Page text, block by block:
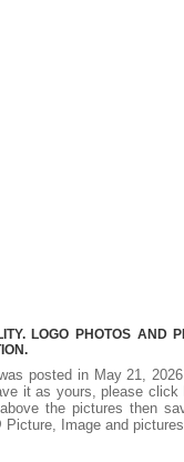
LOGO PHOTOS AND
posted in May 21,
it as yours, please click
the pictures then
Picture, Image and